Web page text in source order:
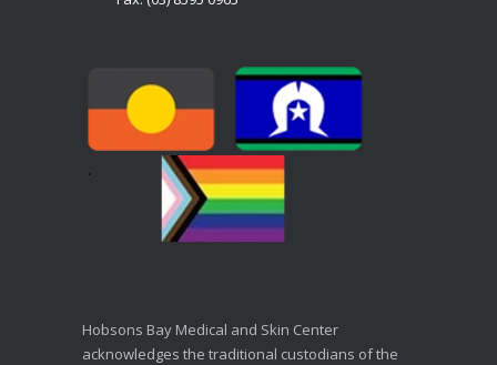
Hobsons Bay Medical and Skin Center
acknowledges the traditional custodians of the